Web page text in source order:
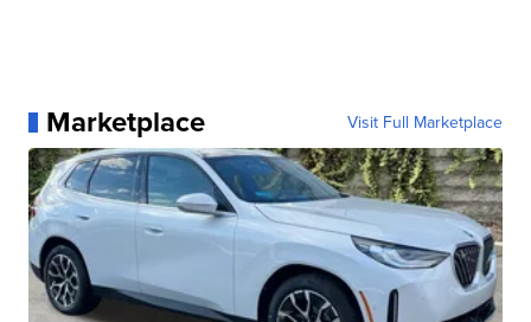
Marketplace Visit Full Marketplace